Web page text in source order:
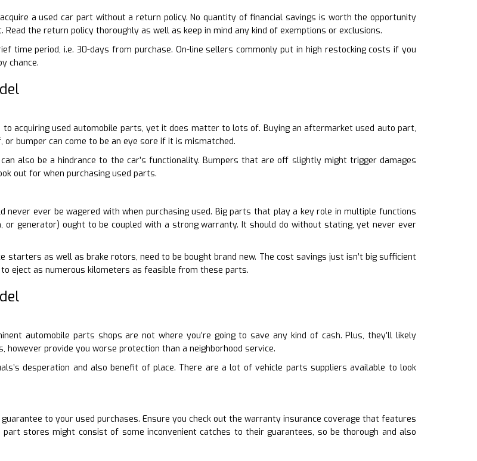
a used car part without a return policy. No quantity of financial savings is worth the opportunity
Read the return policy thoroughly as well as keep in mind any kind of exemptions or exclusions.
time period, i.e. 30-days from purchase. On-line sellers commonly put in high restocking costs if you
chance.
acquiring used automobile parts, yet it does matter to lots of. Buying an aftermarket used auto part,
or bumper can come to be an eye sore if it is mismatched.
also be a hindrance to the car’s functionality. Bumpers that are off slightly might trigger damages
out for when purchasing used parts.
never ever be wagered with when purchasing used. Big parts that play a key role in multiple functions
or generator) ought to be coupled with a strong warranty. It should do without stating, yet never ever
starters as well as brake rotors, need to be bought brand new. The cost savings just isn’t big sufficient
eject as numerous kilometers as feasible from these parts.
automobile parts shops are not where you’re going to save any kind of cash. Plus, they’ll likely
provide you worse protection than a neighborhood service.
desperation and also benefit of place. There are a lot of vehicle parts suppliers available to look
to your used purchases. Ensure you check out the warranty insurance coverage that features
part stores might consist of some inconvenient catches to their guarantees, so be thorough and also